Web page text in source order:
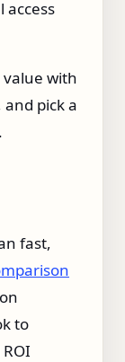
access
value with
pick a
fast,
to